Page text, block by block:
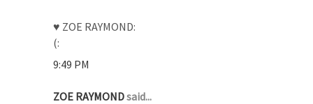
♥ ZOE RAYMOND:
(:
9:49 PM
ZOE RAYMONDsaid...